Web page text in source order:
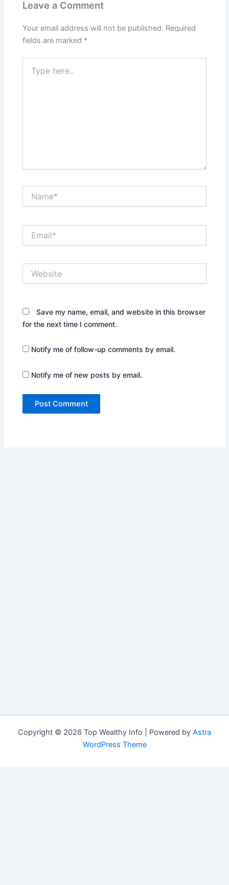
Leave a Comment
Your email address will not be published. Required
fields are marked *
here..
Save my name, email, and website in this browser
for the next time I comment.
Notify me of follow-up comments by email.
Notify me of new posts by email.
Copyright © 2026 Top Wealthy Info | Powered by Astra
WordPress Theme